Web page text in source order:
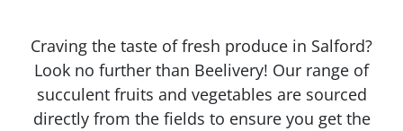
Craving the taste of fresh produce in Salford?
Look no further than Beelivery! Our range of
succulent fruits and vegetables are sourced
directly from the fields to ensure you get the